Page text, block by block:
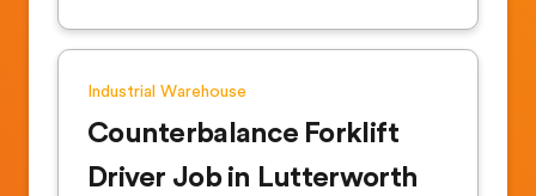
Industrial Warehouse
Counterbalance Forklift
Driver Job in Lutterworth